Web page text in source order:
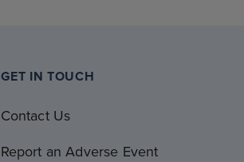
GET IN TOUCH
Contact Us
Report an Adverse Event